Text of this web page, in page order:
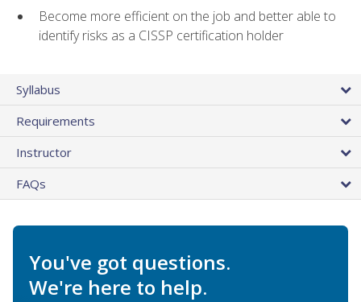
Become more efficient on the job and better able to
identify risks as a CISSP certification holder
Syllabus
Requirements
Instructor
FAQs
You've got questions.
We're here to help.